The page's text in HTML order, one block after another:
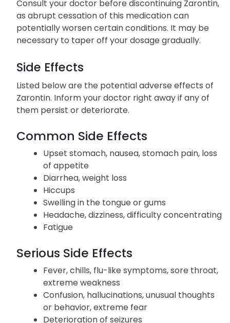
Consult your doctor before discontinuing Zarontin,
as abrupt cessation of this medication can
potentially worsen certain conditions. It may be
necessary to taper off your dosage gradually.
Side Effects
Listed below are the potential adverse effects of
Zarontin. Inform your doctor right away if any of
them persist or deteriorate.
Common Side Effects
Upset stomach, nausea, stomach pain, loss
of appetite
Diarrhea, weight loss
Hiccups
Swelling in the tongue or gums
Headache, dizziness, difficulty concentrating
Fatigue
Serious Side Effects
Fever, chills, flu-like symptoms, sore throat,
extreme weakness
Confusion, hallucinations, unusual thoughts
or behavior, extreme fear
Deterioration of seizures